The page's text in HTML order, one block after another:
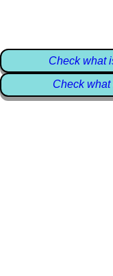
Check what
Check